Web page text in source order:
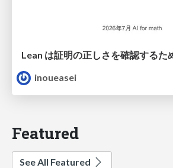
inoueasei
Featured
See All Featured